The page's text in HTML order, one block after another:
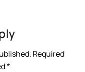
Required
*